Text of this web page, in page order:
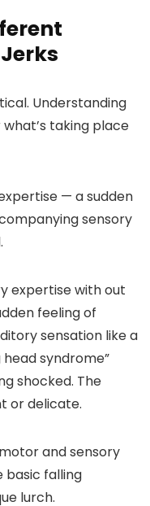
Understanding
taking place
— a sudden
sensory
expertise with out
feeling of
sensation like a
syndrome”
shocked. The
or delicate.
and sensory
falling
lurch.